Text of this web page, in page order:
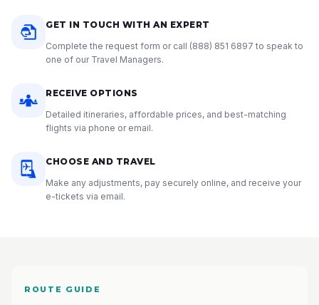
GET IN TOUCH WITH AN EXPERT
Complete the request form or call (888) 851 6897 to speak to
one of our Travel Managers.
RECEIVE OPTIONS
Detailed itineraries, affordable prices, and best-matching
flights via phone or email.
CHOOSE AND TRAVEL
Make any adjustments, pay securely online, and receive your
e-tickets via email.
ROUTE GUIDE